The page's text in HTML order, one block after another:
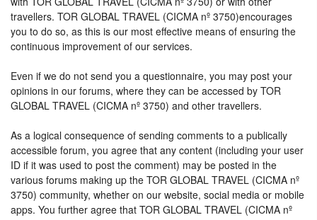
travellers. TOR GLOBAL TRAVEL (CICMA nº 3750)encourages
you to do so, as this is our most effective means of ensuring the
continuous improvement of our services.
Even if we do not send you a questionnaire, you may post your
opinions in our forums, where they can be accessed by TOR
GLOBAL TRAVEL (CICMA nº 3750) and other travellers.
As a logical consequence of sending comments to a publically
accessible forum, you agree that any content (including your user
ID if it was used to post the comment) may be posted in the
various forums making up the TOR GLOBAL TRAVEL (CICMA nº
3750) community, whether on our website, social media or mobile
apps. You further agree that TOR GLOBAL TRAVEL (CICMA nº